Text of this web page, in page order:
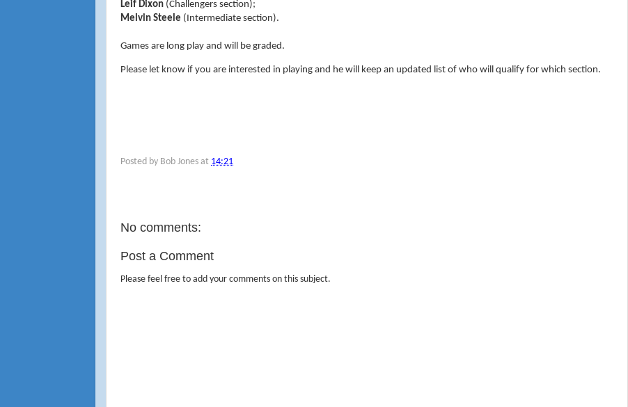
Leif Dixon (Challengers section);
Melvin Steele (Intermediate section).
Games are long play and will be graded.
Please let know if you are interested in playing and he will keep an updated list of who will qualify for which section.
Posted by Bob Jones at 14:21
No comments:
Post a Comment
Please feel free to add your comments on this subject.